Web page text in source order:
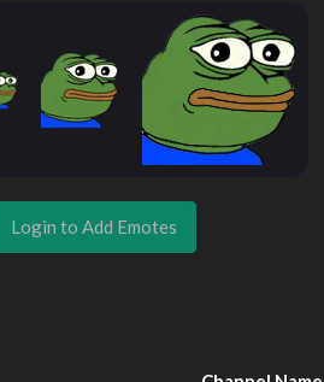
Login to Add Emotes